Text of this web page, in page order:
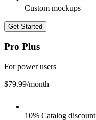
Custom mockups
Get Started
Pro Plus
For power users
$79.99/month
10% Catalog discount